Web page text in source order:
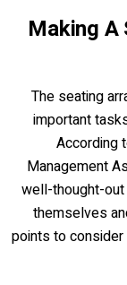
Making A
The seating
important
According
Management
well-thought-
themselves
points to consider